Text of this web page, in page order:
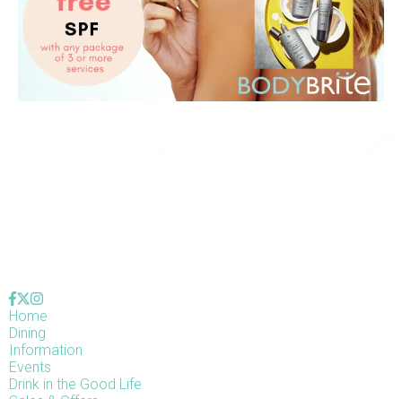
Home
Dining
Information
Events
Drink in the Good Life